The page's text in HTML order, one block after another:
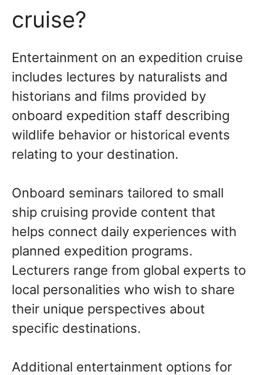
cruise?
Entertainment on an expedition cruise
includes lectures by naturalists and
historians and films provided by
onboard expedition staff describing
wildlife behavior or historical events
relating to your destination.
Onboard seminars tailored to small
ship cruising provide content that
helps connect daily experiences with
planned expedition programs.
Lecturers range from global experts to
local personalities who wish to share
their unique perspectives about
specific destinations.
Additional entertainment options for